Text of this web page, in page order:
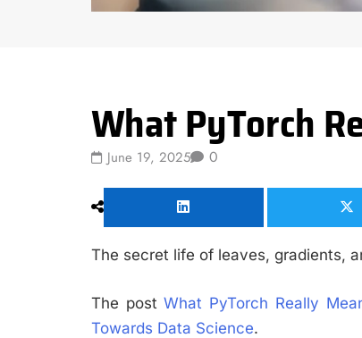
What PyTorch
June 19, 2025 0
The secret life of leaves, gradients,
The postWhat PyTorch Really
Towards Data Science.